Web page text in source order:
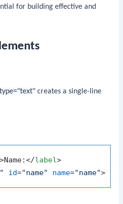
for building effective and
type="text" creates a single-line
>Name:</label>
id="name" name="name">